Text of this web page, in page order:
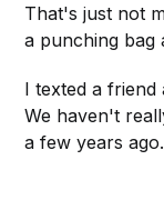
That's just not
a punching bag
I texted a friend
We haven't
a few years